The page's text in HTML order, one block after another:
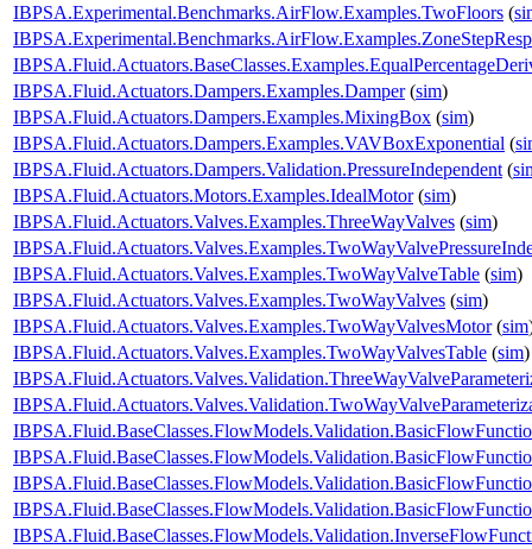
IBPSA.Experimental.Benchmarks.AirFlow.Examples.TwoFloors (
IBPSA.Fluid.Actuators.Dampers.Examples.Damper(sim)
IBPSA.Fluid.Actuators.Dampers.Examples.MixingBox (sim)
IBPSA.Fluid.Actuators.Dampers.Examples.VAVBoxExponential (
IBPSA.Fluid.Actuators.Dampers.Validation.PressureIndependent (
IBPSA.Fluid.Actuators.Motors.Examples.IdealMotor(sim)
IBPSA.Fluid.Actuators.Valves.Examples.ThreeWayValves (sim)
IBPSA.Fluid.Actuators.Valves.Examples.TwoWayValveTable (sim)
IBPSA.Fluid.Actuators.Valves.Examples.TwoWayValves (sim)
IBPSA.Fluid.Actuators.Valves.Examples.TwoWayValvesMotor(sim
IBPSA.Fluid.Actuators.Valves.Examples.TwoWayValvesTable (sim)